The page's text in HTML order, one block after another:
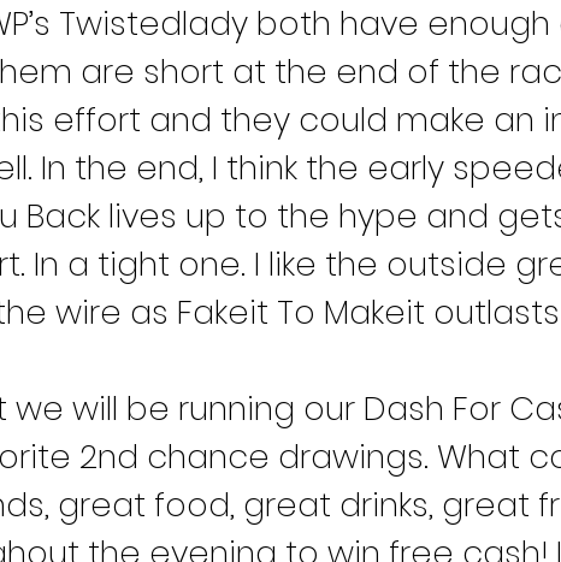
Twistedlady both have
are short at the end of the
effort and they could make an
In the end, I think the early
Back lives up to the hype and
In a tight one. I like the outside
wire as Fakeit To Makeit outlasts
will be running our Dash For
2nd chance drawings. What
great food, great drinks, great
the evening to win free cash!